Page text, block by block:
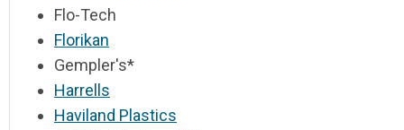
Flo-Tech
Florikan
Gempler's*
Harrells
Haviland Plastics